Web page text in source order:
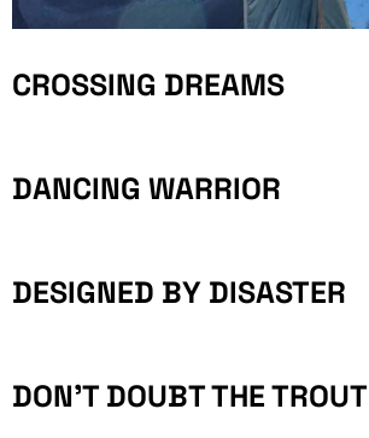
CROSSING DREAMS
DANCING WARRIOR
DESIGNED BY DISASTER
DON’T DOUBT THE TROUT